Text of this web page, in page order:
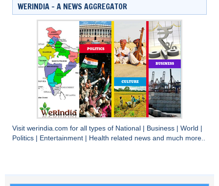
WERINDIA – A NEWS AGGREGATOR
Visit werindia.com for all types of National Business World
Politics
Entertainment Health related news and much more..